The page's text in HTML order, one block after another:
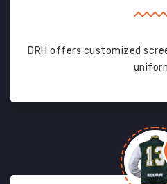
DRH offers customized